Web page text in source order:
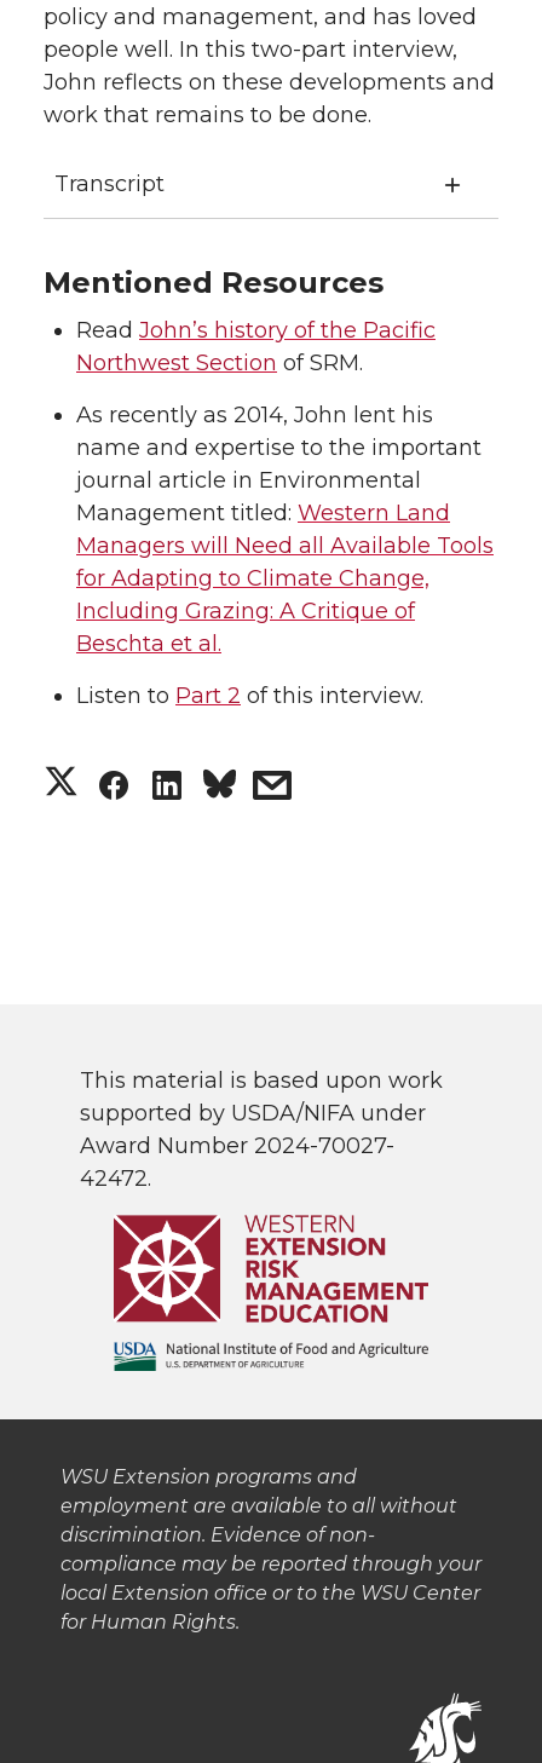
policy and management, and has loved
people well. In this two-part interview,
John reflects on these developments and
work that remains to be done.
Transcript
Mentioned Resources
Read John’s history of the Pacific
Northwest Section of SRM.
As recently as 2014, John lent his
name and expertise to the important
journal article in Environmental
Management titled: Western Land
Managers will Need all Available Tools
for Adapting to Climate Change,
Including Grazing: A Critique of
Beschta et al.
Listen to Part 2 of this interview.
S
o
n
T
t
e
r
S
o
n
F
a
c
e
B
o
o
k
S
o
n
i
n
k
e
d
i
n
s
w
i
h
e
m
a
i
l
This material is based upon work
supported by USDA/NIFA under
Award Number 2024-70027-
42472.
WSU Extension programs and
employment are available to all without
discrimination. Evidence of non-
compliance may be reported through your
local Extension office or to the WSU Center
for Human Rights.